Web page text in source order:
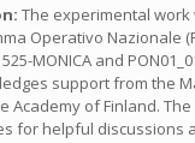
The experimental
Operativo Nazionale
MONICA and
support from the
Academy of Finland.
for helpful discussions